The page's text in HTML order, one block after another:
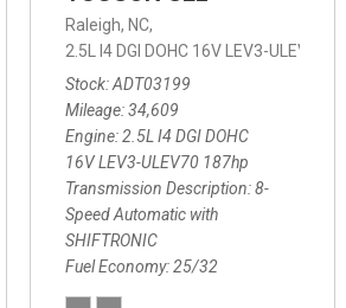
ULEV70, B6 Plus 7-Seater,Automatic with
Raleigh, NC,
2.5L I4 DGI DOHC 16V LEV3-ULEV70
Stock ADT03199
Mileage 34,609
Engine 2.5L I4 DGI DOHC
16V LEV3-ULEV70 187hp
Transmission Description 8-
Speed Automatic with
SHIFTRONIC
Fuel Economy 25/32